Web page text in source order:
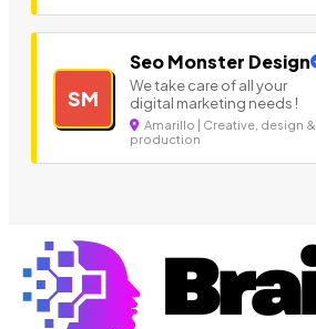
SM
Seo Monster Design
We take care of all your
digital marketing needs !
Amarillo | Creative, design &
production